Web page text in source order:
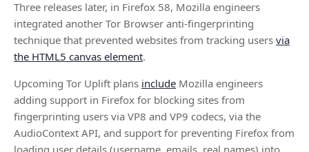
Three releases later, in Firefox 58, Mozilla engineers
integrated another Tor Browser anti-fingerprinting
technique that prevented websites from tracking users via
the HTML5 canvas element.
Upcoming Tor Uplift plans include Mozilla engineers
adding support in Firefox for blocking sites from
fingerprinting users via VP8 and VP9 codecs, via the
AudioContext API, and support for preventing Firefox from